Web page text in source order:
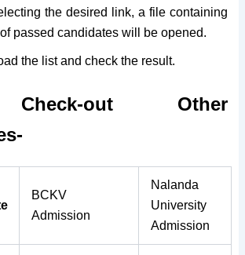
the desired link, a file containing
passed candidates will be opened.
the list and check the result.
out Other
BCKV
Admission
Nalanda
University
Admission